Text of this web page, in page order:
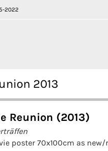
2022
2013
Reunion (2013)
poster 70x100cm as